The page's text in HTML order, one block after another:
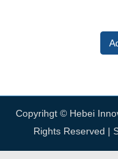
Copyrihgt © Hebei
Rights Reserved |